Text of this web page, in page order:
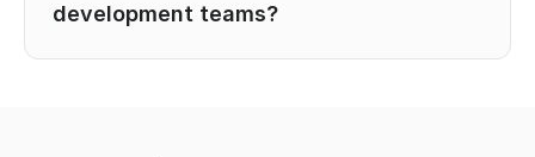
development teams?